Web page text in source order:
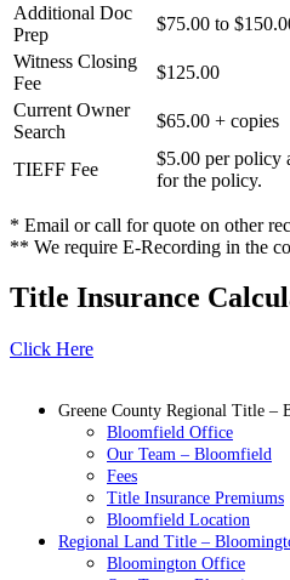
Additional Doc
Prep
$75.00 to
Witness Closing
Fee
$125.00
Current Owner
Search
$65.00 + copies
TIEFF Fee
$5.00 per policy
for the policy.
* Email or call for quote on other
** We require E-Recording in the
Title Insurance
Click Here
Greene County Regional Title –
Bloomfield Office
Our Team – Bloomfield
Fees
Title Insurance Premiums
Bloomfield Location
Regional Land Title –
Bloomington Office